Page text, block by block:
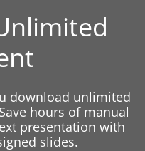
download unlimited
hours of manual
presentation with
slides.